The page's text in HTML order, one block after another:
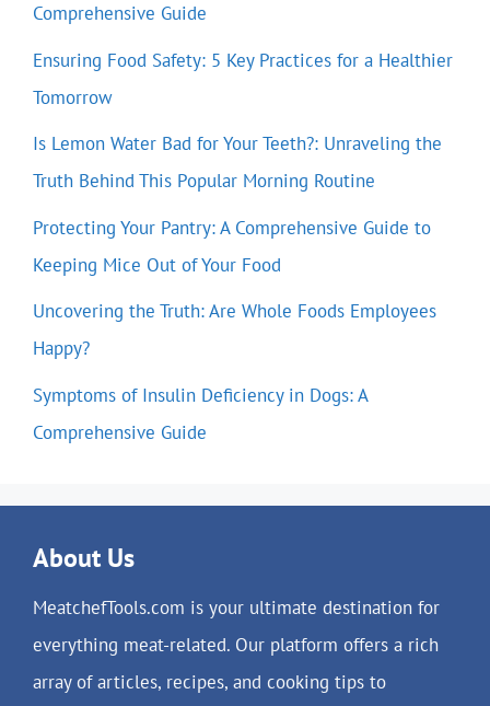
Comprehensive Guide
Ensuring Food Safety: 5 Key Practices for a Healthier
Tomorrow
Is Lemon Water Bad for Your Teeth?: Unraveling the
Truth Behind This Popular Morning Routine
Protecting Your Pantry: A Comprehensive Guide to
Keeping Mice Out of Your Food
Uncovering the Truth: Are Whole Foods Employees
Happy?
Symptoms of Insulin Deficiency in Dogs: A
Comprehensive Guide
About Us
MeatchefTools.com is your ultimate destination for
everything meat-related. Our platform offers a rich
array of articles, recipes, and cooking tips to